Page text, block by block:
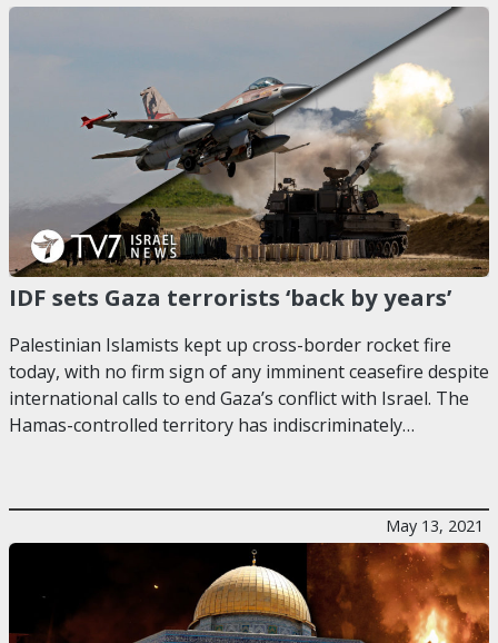
IDF sets Gaza terrorists ‘back by years’
Palestinian Islamists kept up cross-border rocket fire
today, with no firm sign of any imminent ceasefire despite
international calls to end Gaza’s conflict with Israel. The
Hamas-controlled territory has indiscriminately…
May 13, 2021